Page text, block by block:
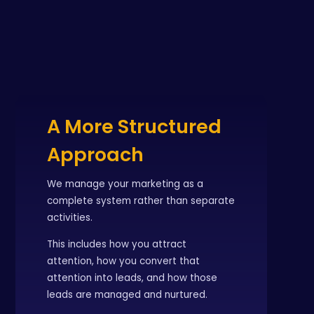
A More Structured
Approach
We manage your marketing as a
complete system rather than separate
activities.
This includes how you attract
attention, how you convert that
attention into leads, and how those
leads are managed and nurtured.